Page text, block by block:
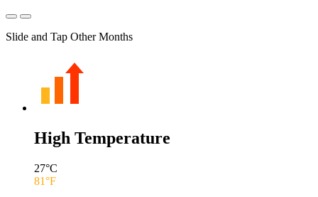
Slide and Tap Other Months
High Temperature
27°C
81°F